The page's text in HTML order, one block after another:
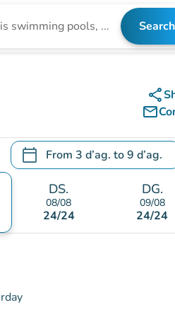
Search
share
mail_outline
calendar_today From 3 d’ag. to9 d’ag.
.Open the calendar to change
DS.
08/08
24/24
DG.
09/08
24/24